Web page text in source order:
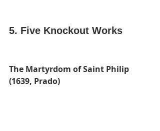
5. Five Knockout Works
The Martyrdom of Saint Philip
(1639, Prado)